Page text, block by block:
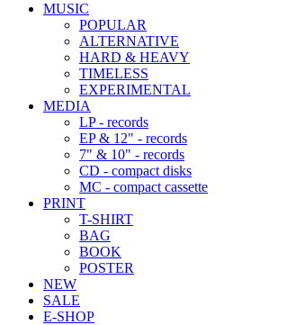
MUSIC
POPULAR
ALTERNATIVE
HARD & HEAVY
TIMELESS
EXPERIMENTAL
MEDIA
LP - records
EP & 12" - records
7" & 10" - records
CD - compact disks
MC - compact cassette
PRINT
T-SHIRT
BAG
BOOK
POSTER
NEW
SALE
E-SHOP